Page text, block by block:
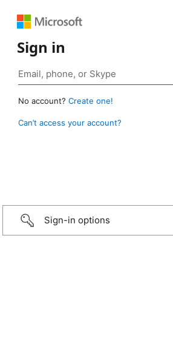
Sign in
No account? Create one!
Can’t access your account?
Sign-in options